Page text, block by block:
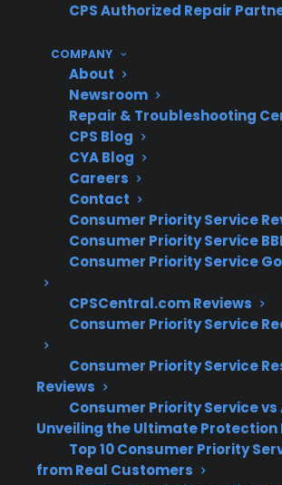
CPS Authorized Repair
COMPANY
About
Newsroom
Repair & Troubleshooting
CPS Blog
CYA Blog
Careers
Contact
Consumer Priority Service
Consumer Priority Service
Consumer Priority Service
CPSCentral.com Reviews
Consumer Priority Service
Consumer Priority Service
Reviews
Consumer Priority Service
Unveiling the Ultimate Protection
Top 10 Consumer Priority
from Real Customers
manufacturer or
coverage
Understand the type and
cosmetic, mechanical, or
repairs performed
Ask about prior use,
replacement, and repair
refurbished units
Look for coverage that
repairs like compressors,
Consider access to
networks and support for
repairs
What Experience Does
With Scratch And Dent
Refurbished Appliance